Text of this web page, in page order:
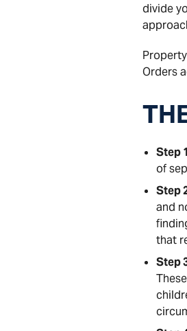
divide
Property
Orders
Step 1
of
Step
and
that
Step